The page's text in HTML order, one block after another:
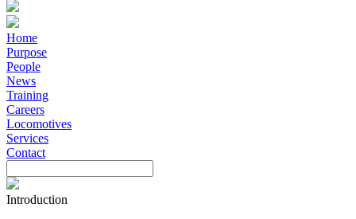
Home
Purpose
People
News
Training
Careers
Locomotives
Services
Contact
Introduction